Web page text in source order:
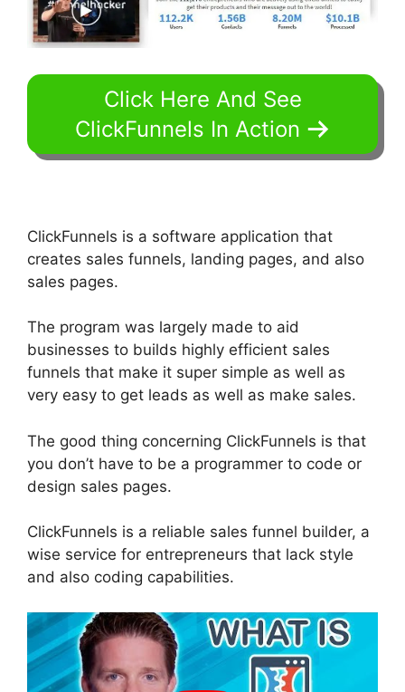
Click Here And See
ClickFunnels In Action
ClickFunnels is a software application that
creates sales funnels, landing pages, and also
sales pages.
The program was largely made to aid
businesses to builds highly efficient sales
funnels that make it super simple as well as
very easy to get leads as well as make sales.
The good thing concerning ClickFunnels is that
you don’t have to be a programmer to code or
design sales pages.
ClickFunnels is a reliable sales funnel builder, a
wise service for entrepreneurs that lack style
and also coding capabilities.